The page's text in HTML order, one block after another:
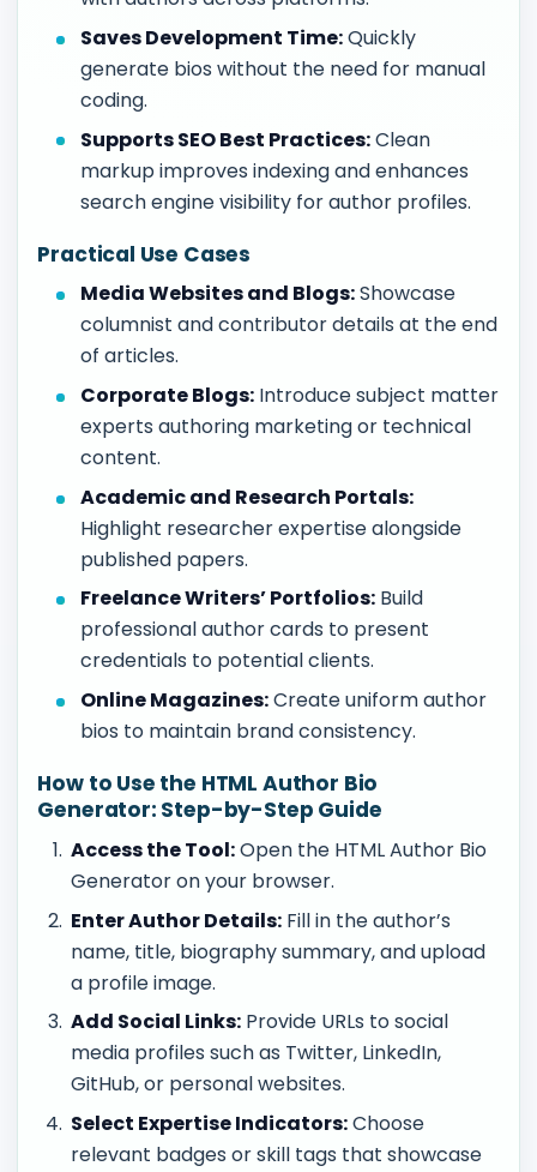
Saves Development Time:Quickly
generate bios without the need for manual
coding.
Supports SEO Best Practices:Clean
markup improves indexing and enhances
search engine visibility for author profiles.
Practical Use Cases
Media Websites and Blogs:Showcase
columnist and contributor details at the end
of articles.
Corporate Blogs: Introduce subject matter
experts authoring marketing or technical
content.
Academic and Research Portals:
Highlight researcher expertise alongside
published papers.
Freelance Writers’ Portfolios: Build
professional author cards to present
credentials to potential clients.
Online Magazines:Create uniform author
bios to maintain brand consistency.
How to Use the HTML Author Bio
Generator: Step-by-Step Guide
Access the Tool:Open the HTML Author Bio
Generator on your browser.
Enter Author Details: Fill in the author’s
name, title, biography summary, and upload
a profile image.
Add Social Links: Provide URLs to social
media profiles such as Twitter, LinkedIn,
GitHub, or personal websites.
Select Expertise Indicators:Choose
relevant badges or skill tags that showcase